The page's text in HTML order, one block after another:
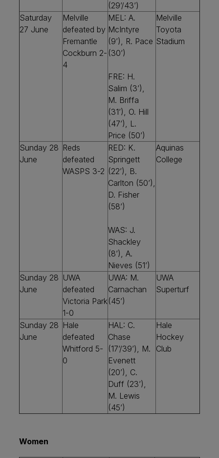
(29’/43’)
Saturday
27 June
Melville
defeated by
Fremantle
Cockburn 2-
4
MEL: A.
McIntyre
(9’), R. Pace
(30’)
FRE: H.
Salim (3’),
M. Briffa
(31’), O. Hill
(47’), L.
Price (50’)
Melville
Toyota
Stadium
Sunday 28
June
Reds
defeated
WASPS 3-2
RED: K.
Springett
(22’), B.
Carlton (50’),
D. Fisher
(58’)
WAS: J.
Shackley
(8’), A.
Nieves (51’)
Aquinas
College
Sunday 28
June
UWA
defeated
Victoria Park
1-0
UWA: M.
Carnachan
(45’)
UWA
Superturf
Sunday 28
June
Hale
defeated
Whitford 5-
0
HAL: C.
Chase
(17’/39’), M.
Evenett
(20’), C.
Duff (23’),
M. Lewis
(45’)
Hale
Hockey
Club
Women